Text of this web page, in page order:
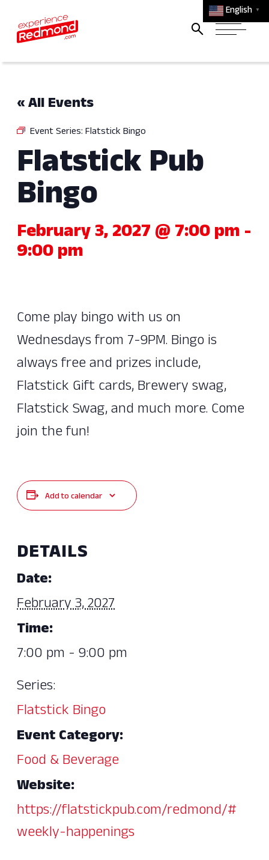
English ▼
« All Events
Event Series: Flatstick Bingo
Flatstick Pub
Bingo
February 3, 2027 @ 7:00 pm -
9:00 pm
Come play bingo with us on
Wednesdays from 7-9PM. Bingo is
always free and prizes include,
Flatstick Gift cards, Brewery swag,
Flatstick Swag, and much more. Come
join the fun!
Add to calendar
DETAILS
Date:
February 3, 2027
Time:
7:00 pm - 9:00 pm
Series:
Flatstick Bingo
Event Category:
Food & Beverage
Website:
https://flatstickpub.com/redmond/#
weekly-happenings